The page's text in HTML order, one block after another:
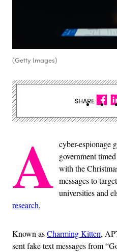
(Getty Images)
A cyber-espionage
government
with the
messages to
universities and
research.
Known asCharming Kitten,
sent fake text messages from
SHARE